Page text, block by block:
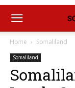
Home Somaliland
Somaliland